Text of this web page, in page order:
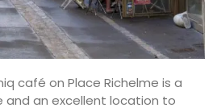
café on Place Richelme is a
an excellent location to